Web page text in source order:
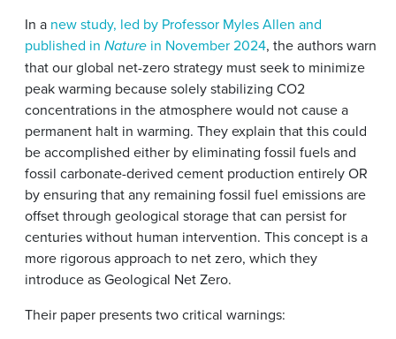
In a new study, led by Professor Myles Allen and
published in Nature in November 2024, the authors warn
that our global net-zero strategy must seek to minimize
peak warming because solely stabilizing CO2
concentrations in the atmosphere would not cause a
permanent halt in warming. They explain that this could
be accomplished either by eliminating fossil fuels and
fossil carbonate-derived cement production entirely OR
by ensuring that any remaining fossil fuel emissions are
offset through geological storage that can persist for
centuries without human intervention. This concept is a
more rigorous approach to net zero, which they
introduce as Geological Net Zero.
Their paper presents two critical warnings: